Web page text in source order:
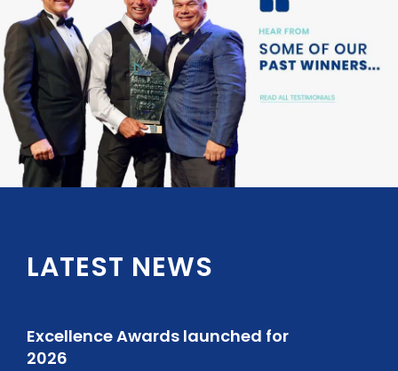
LATEST NEWS
Excellence Awards launched for
2026